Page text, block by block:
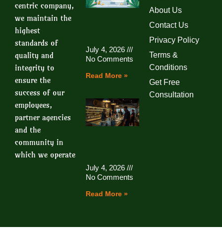
centric company,
we maintain the
highest
standards of
quality and
integrity to
ensure the
success of our
employees,
partner agencies
and the
community in
which we operate
July 4, 2026
No Comments
Read More »
July 4, 2026
No Comments
Read More »
About Us
Contact Us
Privacy Policy
Terms &
Conditions
Get Free
Consultation